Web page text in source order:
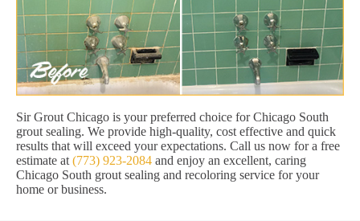
Sir Grout Chicago is your preferred choice for Chicago South
grout sealing. We provide high-quality, cost effective and quick
results that will exceed your expectations. Call us now for a free
estimate at (773) 923-2084 and enjoy an excellent, caring
Chicago South grout sealing and recoloring service for your
home or business.